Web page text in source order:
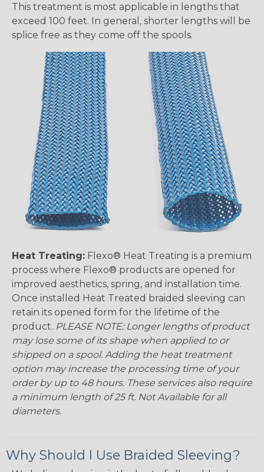
This treatment is most applicable in lengths that
exceed 100 feet. In general, shorter lengths will be
splice free as they come off the spools.
Heat Treating: Flexo® Heat Treating is a premium
process where Flexo® products are opened for
improved aesthetics, spring, and installation time.
Once installed Heat Treated braided sleeving can
retain its opened form for the lifetime of the
product. PLEASE NOTE: Longer lengths of product
may lose some of its shape when applied to or
shipped on a spool. Adding the heat treatment
option may increase the processing time of your
order by up to 48 hours. These services also require
a minimum length of 25 ft. Not Available for all
diameters.
Why Should I Use Braided Sleeving?